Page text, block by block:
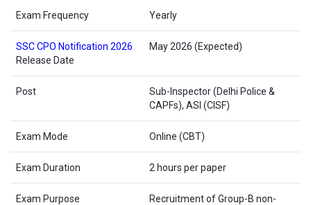
Exam Frequency Yearly
SSC CPO Notification 2026
Release Date
May 2026 (Expected)
Post
Sub-Inspector (Delhi Police &
CAPFs), ASI (CISF)
Exam Mode Online (CBT)
Exam Duration 2 hours per paper
Exam Purpose
Recruitment of Group-B non-